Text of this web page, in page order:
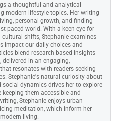
a thoughtful and analytical
modern lifestyle topics. Her writing
personal growth, and finding
paced world. With a keen eye for
cultural shifts, Stephanie examines
impact our daily choices and
blend research-based insights
delivered in an engaging,
resonates with readers seeking
Stephanie's natural curiosity about
social dynamics drives her to explore
them accessible and
Stephanie enjoys urban
meditation, which inform her
living.